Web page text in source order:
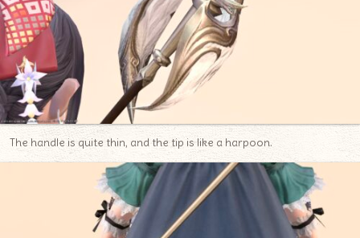
The handle is quite thin, and the tip is like a harpoon.